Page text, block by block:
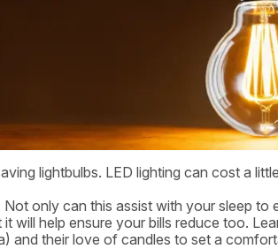
lightbulbs. LED lighting can cost a
Not only can this assist with your sleep
will help ensure your bills reduce too.
and their love of candles to set a